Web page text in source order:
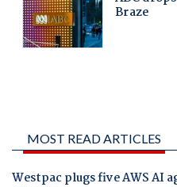
MOST READ ARTICLES
Westpac plugs five AWS AI